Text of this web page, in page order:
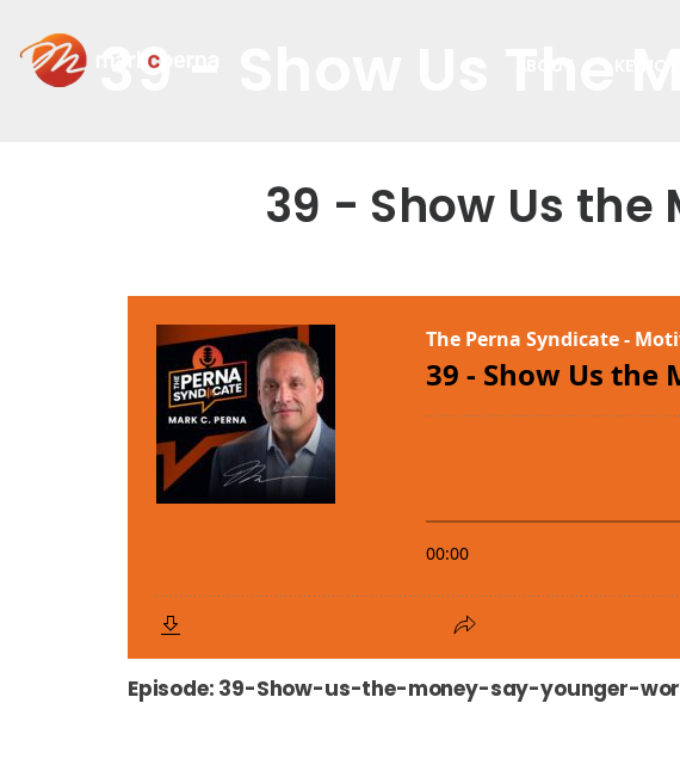
39 - Show Us The
39 - Show Us the
Episode: 39-Show-us-the-money-say-younger-